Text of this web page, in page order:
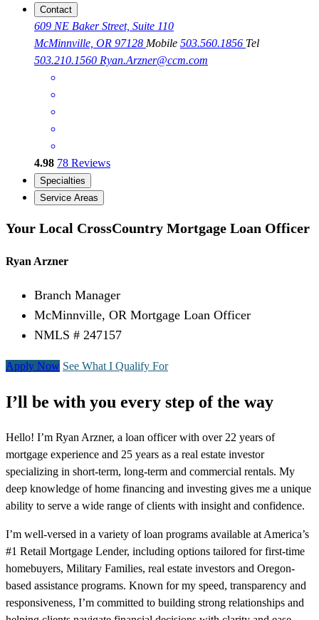
Contact
609 NE Baker Street, Suite 110
McMinnville, OR 97128 Mobile 503.560.1856 Tel
503.210.1560 Ryan.Arzner@ccm.com
4.98 78 Reviews
Specialties
Service Areas
Your Local CrossCountry Mortgage Loan Officer
Ryan Arzner
Branch Manager
McMinnville, OR Mortgage Loan Officer
NMLS # 247157
Apply Now See What I Qualify For
I’ll be with you every step of the way
Hello! I’m Ryan Arzner, a loan officer with over 22 years of
mortgage experience and 25 years as a real estate investor
specializing in short-term, long-term and commercial rentals. My
deep knowledge of home financing and investing gives me a unique
ability to serve a wide range of clients with insight and confidence.
I’m well-versed in a variety of loan programs available at America’s
#1 Retail Mortgage Lender, including options tailored for first-time
homebuyers, Military Families, real estate investors and Oregon-
based assistance programs. Known for my speed, transparency and
responsiveness, I’m committed to building strong relationships and